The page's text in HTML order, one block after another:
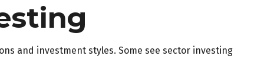
and investment styles. Some see sector investing